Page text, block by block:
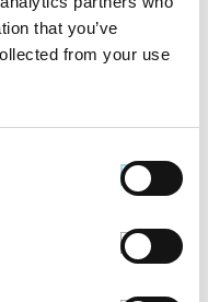
that you’ve
from your use
Sausage,